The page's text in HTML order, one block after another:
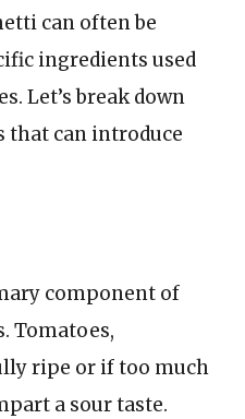
can often be
ingredients used
Let’s break down
that can introduce
component of
Tomatoes,
ripe or if too much
a sour taste.